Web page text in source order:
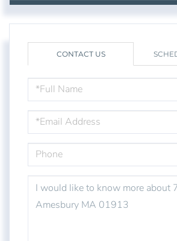
CONTACT US
NAME
OR
COMMENTS?